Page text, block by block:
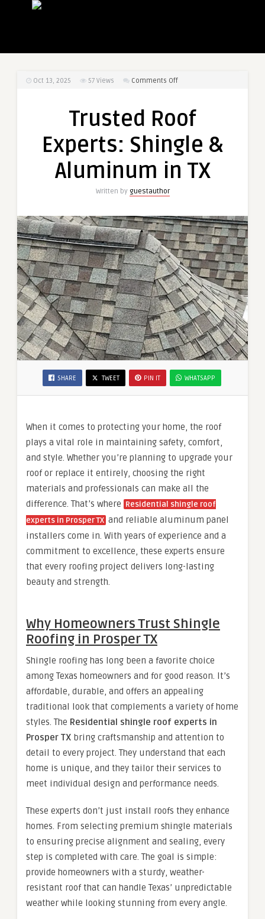
Oct 13, 2025 57 Views Comments Offon
Experts:
&
Aluminum
in
Trusted Roof
Experts: Shingle &
Aluminum in TX
Written by guestauthor
SHARE TWEET PIN IT WHATSAPP
When it comes to protecting your home, the roof
plays a vital role in maintaining safety, comfort,
and style. Whether you’re planning to upgrade your
roof or replace it entirely, choosing the right
materials and professionals can make all the
difference. That’s where Residential shingle roof
experts in Prosper TX and reliable aluminum panel
installers come in. With years of experience and a
commitment to excellence, these experts ensure
that every roofing project delivers long-lasting
beauty and strength.
Why Homeowners Trust Shingle
Roofing in Prosper TX
Shingle roofing has long been a favorite choice
among Texas homeowners and for good reason. It’s
affordable, durable, and offers an appealing
traditional look that complements a variety of home
styles. The Residential shingle roof experts in
Prosper TX bring craftsmanship and attention to
detail to every project. They understand that each
home is unique, and they tailor their services to
meet individual design and performance needs.
These experts don’t just install roofs they enhance
homes. From selecting premium shingle materials
to ensuring precise alignment and sealing, every
step is completed with care. The goal is simple:
provide homeowners with a sturdy, weather-
resistant roof that can handle Texas’ unpredictable
weather while looking stunning from every angle.